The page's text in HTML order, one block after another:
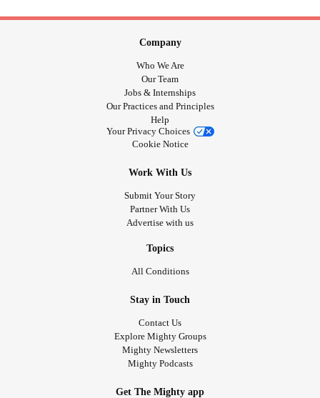
Company
Who We Are
Our Team
Jobs & Internships
Our Practices and Principles
Help
Your Privacy Choices
Cookie Notice
Work With Us
Submit Your Story
Partner With Us
Advertise with us
Topics
All Conditions
Stay in Touch
Contact Us
Explore Mighty Groups
Mighty Newsletters
Mighty Podcasts
Get The Mighty app